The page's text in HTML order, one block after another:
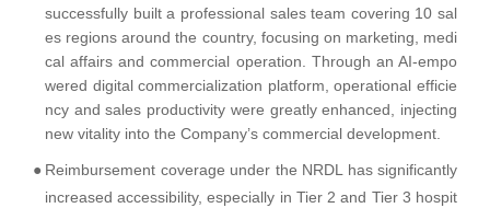
successfully built a professional sales team covering 10 sal
es regions around the country, focusing on marketing, medi
cal affairs and commercial operation. Through an AI-empo
wered digital commercialization platform, operational efficie
ncy and sales productivity were greatly enhanced, injecting
new vitality into the Company’s commercial development.
● Reimbursement coverage under the NRDL has significantly
increased accessibility, especially in Tier 2 and Tier 3 hospit